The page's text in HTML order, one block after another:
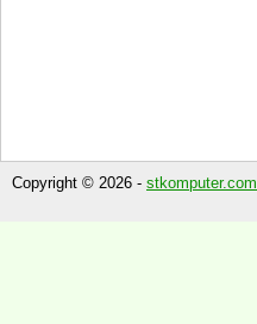
Copyright © 2026 - stkomputer.com